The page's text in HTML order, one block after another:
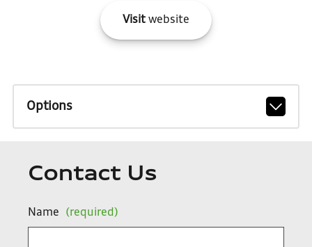
Visit website
Options
Contact Us
Name (required)